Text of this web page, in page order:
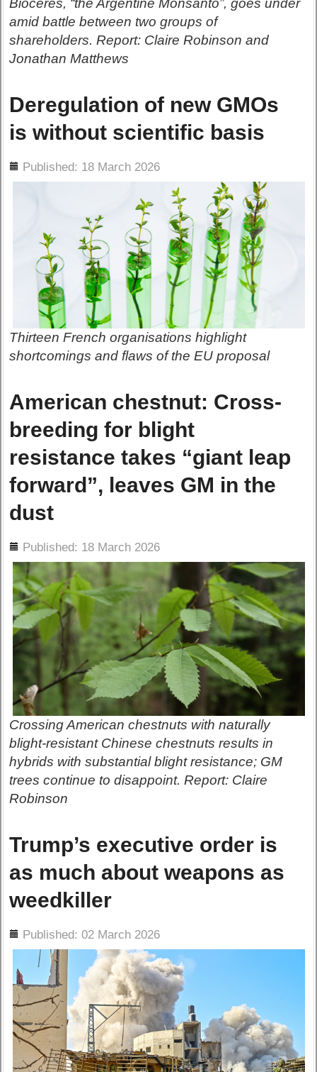
Bioceres, “the Argentine Monsanto”, goes under
amid battle between two groups of
shareholders. Report: Claire Robinson and
Jonathan Matthews
Deregulation of new GMOs
is without scientific basis
Published: 18 March 2026
Thirteen French organisations highlight
shortcomings and flaws of the EU proposal
American chestnut: Cross-
breeding for blight
resistance takes “giant leap
forward”, leaves GM in the
dust
Published: 18 March 2026
Crossing American chestnuts with naturally
blight-resistant Chinese chestnuts results in
hybrids with substantial blight resistance; GM
trees continue to disappoint. Report: Claire
Robinson
Trump’s executive order is
as much about weapons as
weedkiller
Published: 02 March 2026